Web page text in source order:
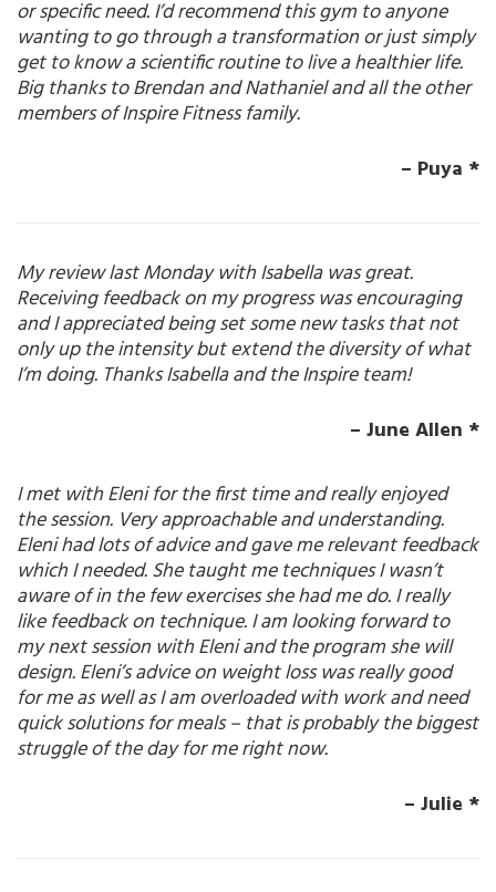
or specific need. I’d recommend this gym to anyone
wanting to go through a transformation or just simply
get to know a scientific routine to live a healthier life.
Big thanks to Brendan and Nathaniel and all the other
members of Inspire Fitness family.
– Puya *
My review last Monday with Isabella was great.
Receiving feedback on my progress was encouraging
and I appreciated being set some new tasks that not
only up the intensity but extend the diversity of what
I’m doing. Thanks Isabella and the Inspire team!
– June Allen *
I met with Eleni for the first time and really enjoyed
the session. Very approachable and understanding.
Eleni had lots of advice and gave me relevant feedback
which I needed. She taught me techniques I wasn’t
aware of in the few exercises she had me do. I really
like feedback on technique. I am looking forward to
my next session with Eleni and the program she will
design. Eleni’s advice on weight loss was really good
for me as well as I am overloaded with work and need
quick solutions for meals – that is probably the biggest
struggle of the day for me right now.
– Julie *